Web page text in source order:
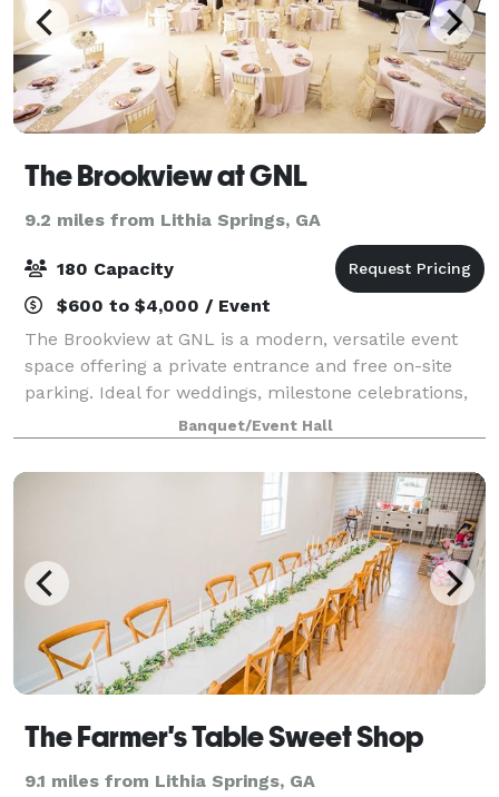
The Brookview at GNL
9.2 miles from Lithia Springs, GA
180 Capacity
$600 to $4,000 / Event
The Brookview at GNL is a modern, versatile event
space offering a private entrance and free on-site
parking. Ideal for weddings, milestone celebrations,
corporate meetings, workshops, and creative events,
the venue features a clean, elegan
Banquet/Event Hall
The Farmer's Table Sweet Shop
9.1 miles from Lithia Springs, GA